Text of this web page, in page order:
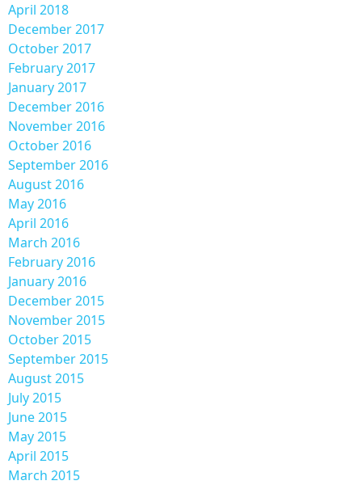
April 2018
December 2017
October 2017
February 2017
January 2017
December 2016
November 2016
October 2016
September 2016
August 2016
May 2016
April 2016
March 2016
February 2016
January 2016
December 2015
November 2015
October 2015
September 2015
August 2015
July 2015
June 2015
May 2015
April 2015
March 2015